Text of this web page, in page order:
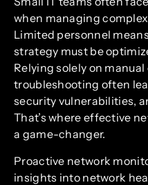
when managing
Limited personnel
strategy must be
Relying solely on
troubleshooting often
security vulnerabilities,
That’s where effective
a game-changer.
Proactive network
insights into network